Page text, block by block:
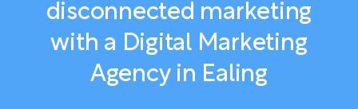
disconnected marketing
with a Digital Marketing
Agency in Ealing